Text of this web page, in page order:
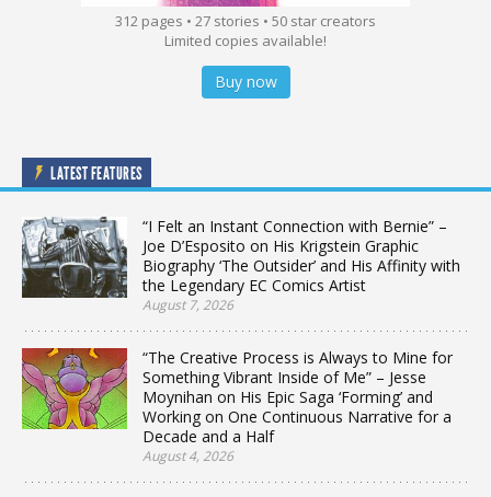
312 pages • 27 stories • 50 star creators
Limited copies available!
Buy now
LATEST FEATURES
“I Felt an Instant Connection with Bernie” –
Joe D’Esposito on His Krigstein Graphic
Biography ‘The Outsider’ and His Affinity with
the Legendary EC Comics Artist
August 7, 2026
“The Creative Process is Always to Mine for
Something Vibrant Inside of Me” – Jesse
Moynihan on His Epic Saga ‘Forming’ and
Working on One Continuous Narrative for a
Decade and a Half
August 4, 2026